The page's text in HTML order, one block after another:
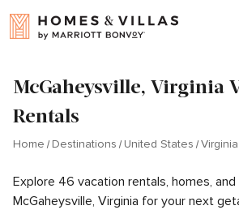
McGaheysville, Virginia
Rentals
Home Destinations United States Virginia
Explore 46 vacation rentals, homes, and
McGaheysville, Virginia for your next